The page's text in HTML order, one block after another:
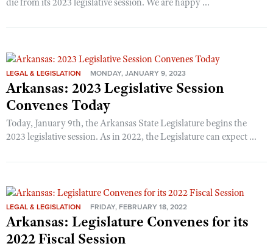
die from its 2023 legislative session. We are happy ...
LEGAL & LEGISLATION MONDAY, JANUARY 9, 2023
Arkansas: 2023 Legislative Session
Convenes Today
Today, January 9th, the Arkansas State Legislature begins the
2023 legislative session. As in 2022, the Legislature can expect ...
LEGAL & LEGISLATION FRIDAY, FEBRUARY 18, 2022
Arkansas: Legislature Convenes for its
2022 Fiscal Session